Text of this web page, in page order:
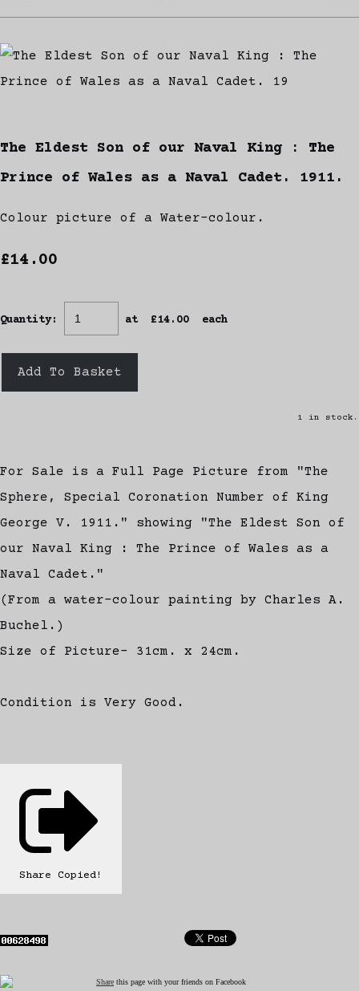
The Eldest Son of our Naval King : The
Prince of Wales as a Naval Cadet. 1911.
Colour picture of a Water-colour.
£14.00
Quantity: at £14.00 each
Add To Basket
1 in stock.
For Sale is a Full Page Picture from "The
Sphere, Special Coronation Number of King
George V. 1911." showing "The Eldest Son of
our Naval King : The Prince of Wales as a
Naval Cadet."
(From a water-colour painting by Charles A.
Buchel.)
Size of Picture- 31cm. x 24cm.
Condition is Very Good.
Share Copied!
Share this page with your friends on Facebook